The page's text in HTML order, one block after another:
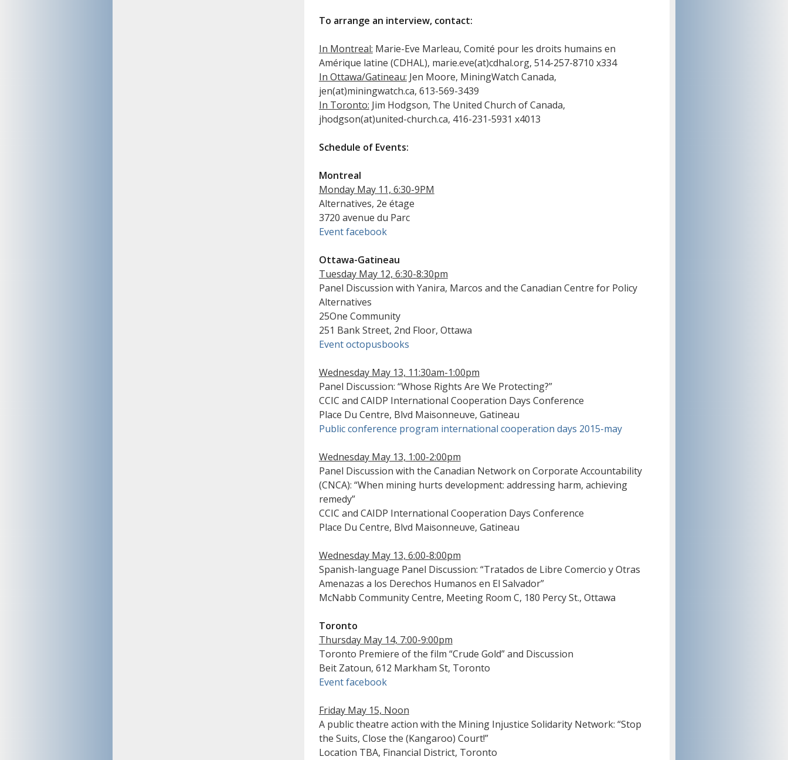
To arrange an interview, contact:
In Montreal: Marie-Eve Marleau, Comité pour les droits humains en
Amérique latine (CDHAL), marie.eve(at)cdhal.org, 514-257-8710 x334
In Ottawa/Gatineau: Jen Moore, MiningWatch Canada,
jen(at)miningwatch.ca, 613-569-3439
In Toronto: Jim Hodgson, The United Church of Canada,
jhodgson(at)united-church.ca, 416-231-5931 x4013
Schedule of Events:
Montreal
Monday May 11, 6:30-9PM
Alternatives, 2e étage
3720 avenue du Parc
Event facebook
Ottawa-Gatineau
Tuesday May 12, 6:30-8:30pm
Panel Discussion with Yanira, Marcos and the Canadian Centre for Policy
Alternatives
25One Community
251 Bank Street, 2nd Floor, Ottawa
Event octopusbooks
Wednesday May 13, 11:30am-1:00pm
Panel Discussion: “Whose Rights Are We Protecting?”
CCIC and CAIDP International Cooperation Days Conference
Place Du Centre, Blvd Maisonneuve, Gatineau
Public conference program international cooperation days 2015-may
Wednesday May 13, 1:00-2:00pm
Panel Discussion with the Canadian Network on Corporate Accountability
(CNCA): “When mining hurts development: addressing harm, achieving
remedy”
CCIC and CAIDP International Cooperation Days Conference
Place Du Centre, Blvd Maisonneuve, Gatineau
Wednesday May 13, 6:00-8:00pm
Spanish-language Panel Discussion: “Tratados de Libre Comercio y Otras
Amenazas a los Derechos Humanos en El Salvador”
McNabb Community Centre, Meeting Room C, 180 Percy St., Ottawa
Toronto
Thursday May 14, 7:00-9:00pm
Toronto Premiere of the film “Crude Gold” and Discussion
Beit Zatoun, 612 Markham St, Toronto
Event facebook
Friday May 15, Noon
A public theatre action with the Mining Injustice Solidarity Network: “Stop
the Suits, Close the (Kangaroo) Court!”
Location TBA, Financial District, Toronto